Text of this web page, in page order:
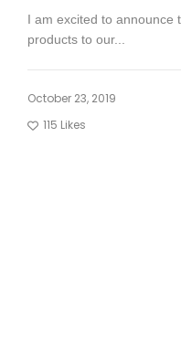
I am excited to announce
products to our...
October 23, 2019
115 Likes